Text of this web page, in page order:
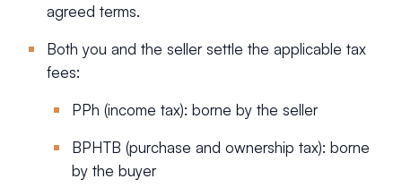
agreed terms.
Both you and the seller settle the applicable tax
fees:
PPh (income tax): borne by the seller
BPHTB (purchase and ownership tax): borne
by the buyer